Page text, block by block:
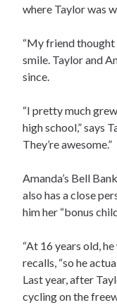
where Taylor was
“My friend thought
smile. Taylor and
since.
“I pretty much
high school,” says
They’re awesome.”
Amanda’s Bell
also has a close
him her “bonus
“At 16 years old,
recalls, “so he
Last year, after
cycling on the